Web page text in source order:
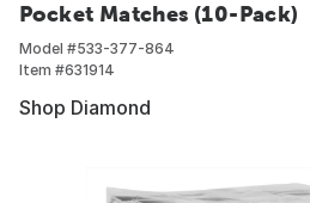
Pocket Matches (10-Pack)
Model #533-377-864
Item #631914
Shop Diamond